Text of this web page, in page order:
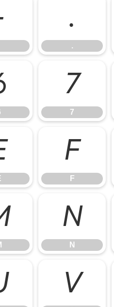
.
.
7
7
F
F
N
N
V